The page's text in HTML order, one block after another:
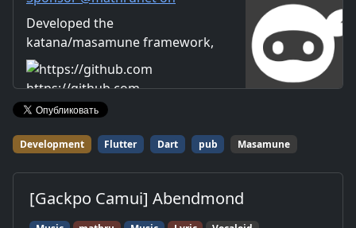
GitHub Sponsors
Developed the
katana/masamune framework,
which has dramatically
improved the overall efficiency
of Flutter-based application
development.
https://github.com
Development Flutter Dart pub Masamune
[Gackpo Camui] Abendmond